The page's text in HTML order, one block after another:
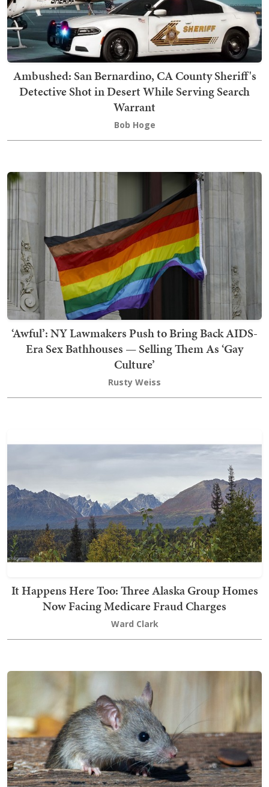
Ambushed: San Bernardino, CA County Sheriff's
Detective Shot in Desert While Serving Search
Warrant
Bob Hoge
‘Awful’: NY Lawmakers Push to Bring Back AIDS-
Era Sex Bathhouses — Selling Them As ‘Gay
Culture’
Rusty Weiss
It Happens Here Too: Three Alaska Group Homes
Now Facing Medicare Fraud Charges
Ward Clark